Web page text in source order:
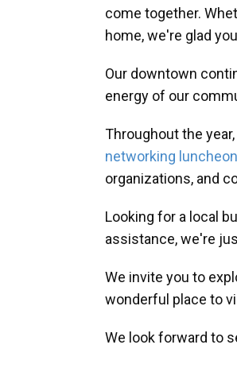
come together.
home, we're glad
Our downtown
energy of our
Throughout the
networking
organizations, and
Looking for a local
assistance, we're
We invite you to
wonderful place to
We look forward to